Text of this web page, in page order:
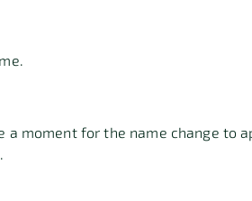
a moment for the name change to
.